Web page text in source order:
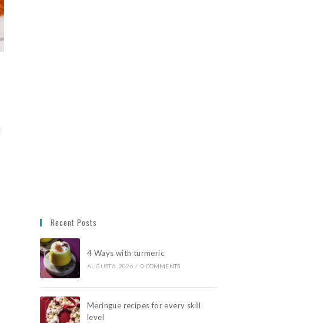
Recent Posts
4 Ways with turmeric
AUGUST 6, 2026 / 0 COMMENTS
Meringue recipes for every skill
level